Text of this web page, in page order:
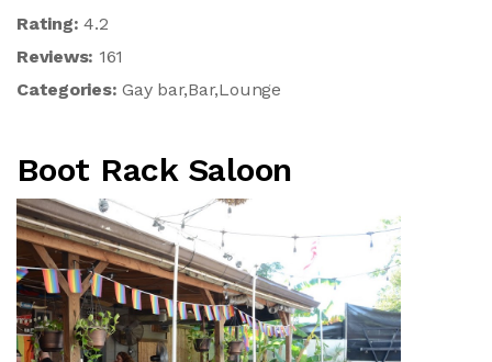
Rating:4.2
Reviews: 161
Categories:Gay bar,Bar,Lounge
Boot Rack Saloon